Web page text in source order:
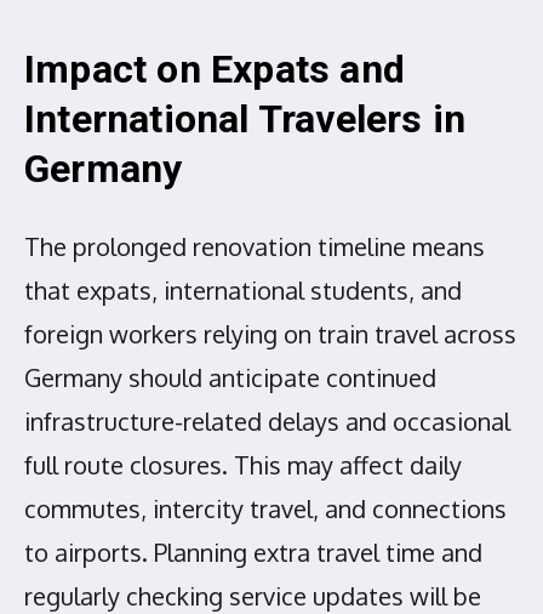
Impact on Expats and
International Travelers in
Germany
The prolonged renovation timeline means
that expats, international students, and
foreign workers relying on train travel across
Germany should anticipate continued
infrastructure-related delays and occasional
full route closures. This may affect daily
commutes, intercity travel, and connections
to airports. Planning extra travel time and
regularly checking service updates will be